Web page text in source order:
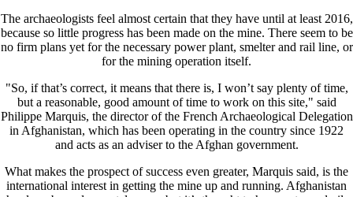
The archaeologists feel almost certain that they have until at least 2016,
because so little progress has been made on the mine. There seem to be
no firm plans yet for the necessary power plant, smelter and rail line, or
for the mining operation itself.
"So, if that’s correct, it means that there is, I won’t say plenty of time,
but a reasonable, good amount of time to work on this site," said
Philippe Marquis, the director of the French Archaeological Delegation
in Afghanistan, which has been operating in the country since 1922
and acts as an adviser to the Afghan government.
What makes the prospect of success even greater, Marquis said, is the
international interest in getting the mine up and running. Afghanistan